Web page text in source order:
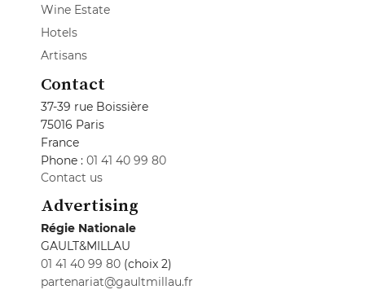
Wine Estate
Hotels
Artisans
Contact
37-39 rue Boissière
75016 Paris
France
Phone : 01 41 40 99 80
Contact us
Advertising
Régie Nationale
GAULT&MILLAU
01 41 40 99 80 (choix 2)
partenariat@gaultmillau.fr